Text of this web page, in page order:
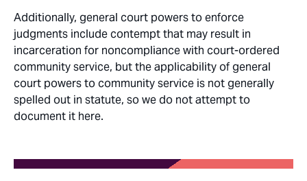
Additionally, general court powers to enforce
judgments include contempt that may result in
incarceration for noncompliance with court-ordered
community service, but the applicability of general
court powers to community service is not generally
spelled out in statute, so we do not attempt to
document it here.